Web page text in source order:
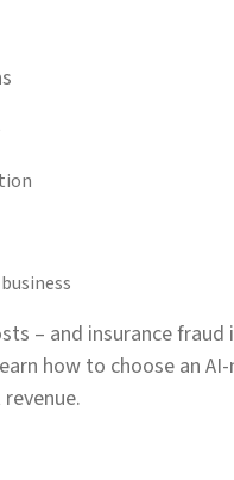
– and insurance fraud
how to choose an